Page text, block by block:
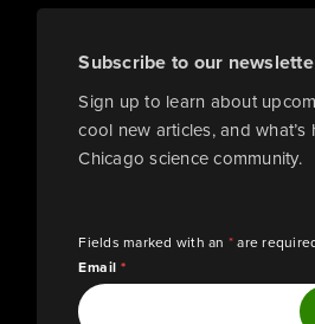
Subscribe to our
Sign up to learn about
cool new articles, and
Chicago science community.
Fields marked with an *are
Email*